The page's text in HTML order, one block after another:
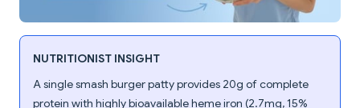
NUTRITIONIST INSIGHT
A single smash burger patty provides 20g of complete
protein with highly bioavailable heme iron (2.7mg, 15%